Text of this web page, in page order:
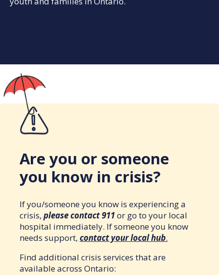
Are you or someone
you know in crisis?
If you/someone you know is experiencing a
crisis, please contact 911or go to your local
hospital immediately. If someone you know
needs support, contact your local hub.
Find additional crisis services that are
available across Ontario: